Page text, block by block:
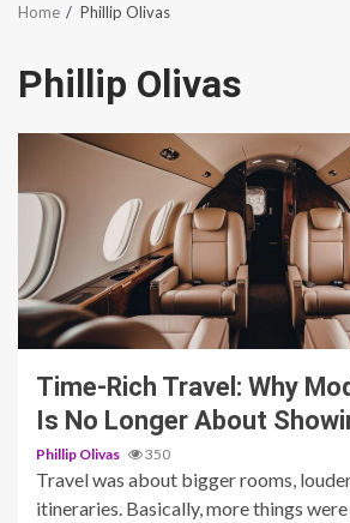
Home Phillip Olivas
Phillip Olivas
4 min read
Time-Rich Travel: Why
Is No Longer About
Phillip Olivas 350
Travel was about bigger rooms,
itineraries. Basically, more things